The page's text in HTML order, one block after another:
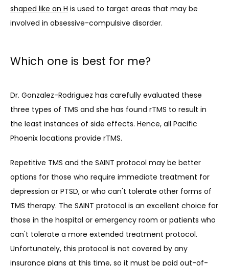
shaped like an H is used to target areas that may be
involved in obsessive-compulsive disorder.
Which one is best for me?
Dr. Gonzalez-Rodriguez has carefully evaluated these
three types of TMS and she has found rTMS to result in
the least instances of side effects. Hence, all Pacific
Phoenix locations provide rTMS.
Repetitive TMS and the SAINT protocol may be better
options for those who require immediate treatment for
depression or PTSD, or who can't tolerate other forms of
TMS therapy. The SAINT protocol is an excellent choice for
those in the hospital or emergency room or patients who
can't tolerate a more extended treatment protocol.
Unfortunately, this protocol is not covered by any
insurance plans at this time, so it must be paid out-of-